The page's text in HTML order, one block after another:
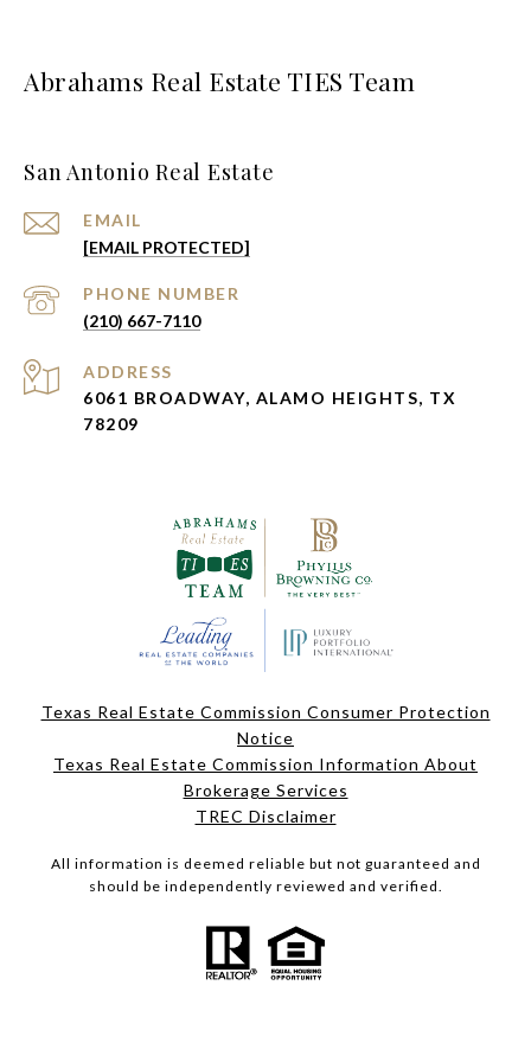
Abrahams Real Estate TIES Team
San Antonio Real Estate
EMAIL
[EMAIL PROTECTED]
PHONE NUMBER
(210) 667-7110
ADDRESS
6061 BROADWAY, ALAMO HEIGHTS, TX
78209
Texas Real Estate Commission Consumer Protection
Notice
Texas Real Estate Commission Information About
Brokerage Services
TREC Disclaimer
All information is deemed reliable but not guaranteed and
should be independently reviewed and verified.